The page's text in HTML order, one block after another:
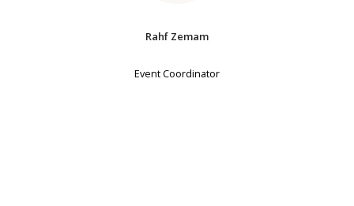
Rahf Zemam
Event Coordinator